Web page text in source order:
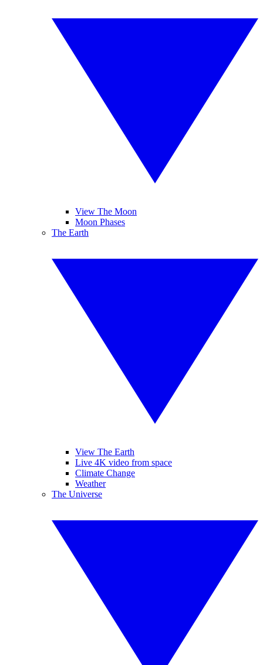
View The Moon
Moon Phases
The Earth
View The Earth
Live 4K video from space
Climate Change
Weather
The Universe